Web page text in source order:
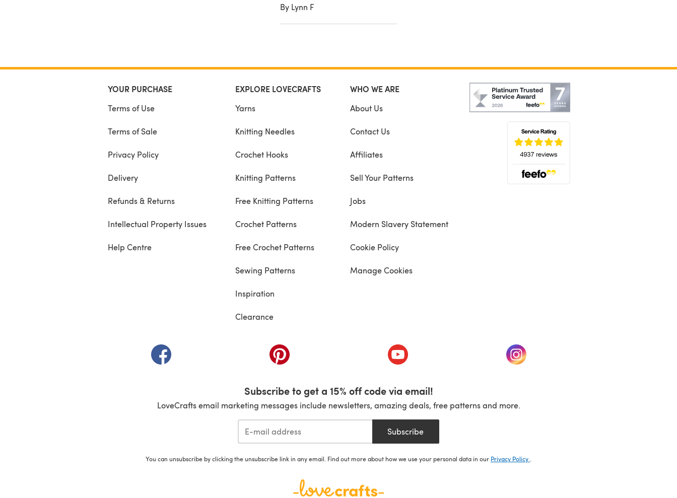
By Lynn F
YOUR PURCHASE
Terms of Use
Terms of Sale
Privacy Policy
Delivery
Refunds & Returns
Intellectual Property Issues
Help Centre
EXPLORE LOVECRAFTS
Yarns
Knitting Needles
Crochet Hooks
Knitting Patterns
Free Knitting Patterns
Crochet Patterns
Free Crochet Patterns
Sewing Patterns
Inspiration
Clearance
WHO WE ARE
About Us
Contact Us
Affiliates
Sell Your Patterns
Jobs
Modern Slavery Statement
Cookie Policy
Manage Cookies
(opens in a new tab) (opens in a new tab) (opens in a new tab) (opens in a new tab)
Subscribe to get a 15% off code via email!
LoveCrafts email marketing messages include newsletters, amazing deals, free patterns and more.
Subscribe
You can unsubscribe by clicking the unsubscribe link in any email. Find out more about how we use your personal data in our Privacy Policy